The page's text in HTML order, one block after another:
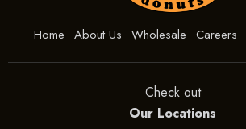
Home About Us Wholesale Careers
Check out
Our Locations